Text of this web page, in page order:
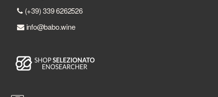
(+39) 339 6262526
info@babo.wine